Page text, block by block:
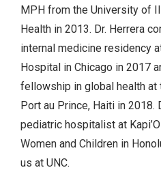
MPH from the University of
Health in 2013. Dr. Herrera
internal medicine residency
Hospital in Chicago in 2017
fellowship in global health at
Port au Prince, Haiti in 2018.
pediatric hospitalist at
Women and Children in
us at UNC.